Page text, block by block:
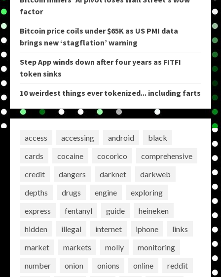
factor
Bitcoin price coils under $65K as US PMI data
brings new ‘stagflation’ warning
Step App winds down after four years as FITFI
token sinks
10 weirdest things ever tokenized... including farts
access accessing android
black
cards
cocaine cocorico
comprehensive
credit
dangers darknet
darkweb
depths
drugs engine
exploring
express
fentanyl guide
heineken
hidden
illegal internet iphone
links
market
markets molly
monitoring
number
onion onions online
reddit